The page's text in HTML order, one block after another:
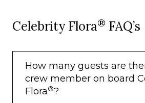
Celebrity Flora® FAQ’s
How many guests are
crew member on board
Flora®?